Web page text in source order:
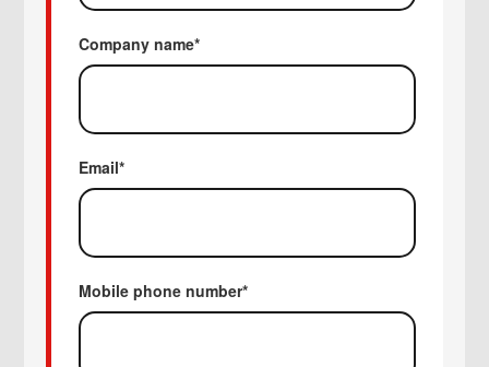
Company name*
Email*
Mobile phone number*